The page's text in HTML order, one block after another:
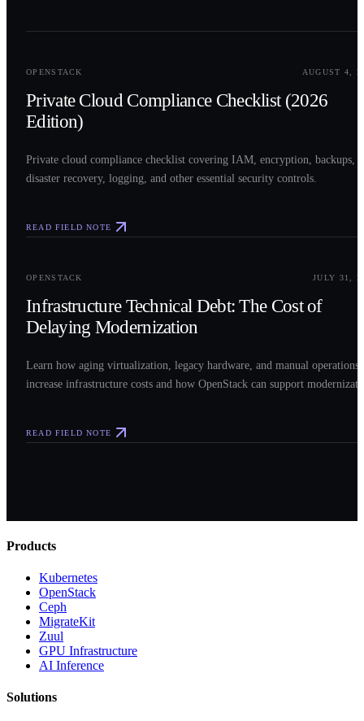
OPENSTACK AUGUST 4,
Private Cloud Compliance Checklist (2026
Edition)
Private cloud compliance checklist covering IAM, encryption, backups,
disaster recovery, logging, and other essential security controls.
READ FIELD NOTE
OPENSTACK JULY 31,
Infrastructure Technical Debt: The Cost of
Delaying Modernization
Learn how aging virtualization, legacy hardware, and manual operations
increase infrastructure costs and how OpenStack can support
READ FIELD NOTE
Products
Kubernetes
OpenStack
Ceph
MigrateKit
Zuul
GPU Infrastructure
AI Inference
Solutions